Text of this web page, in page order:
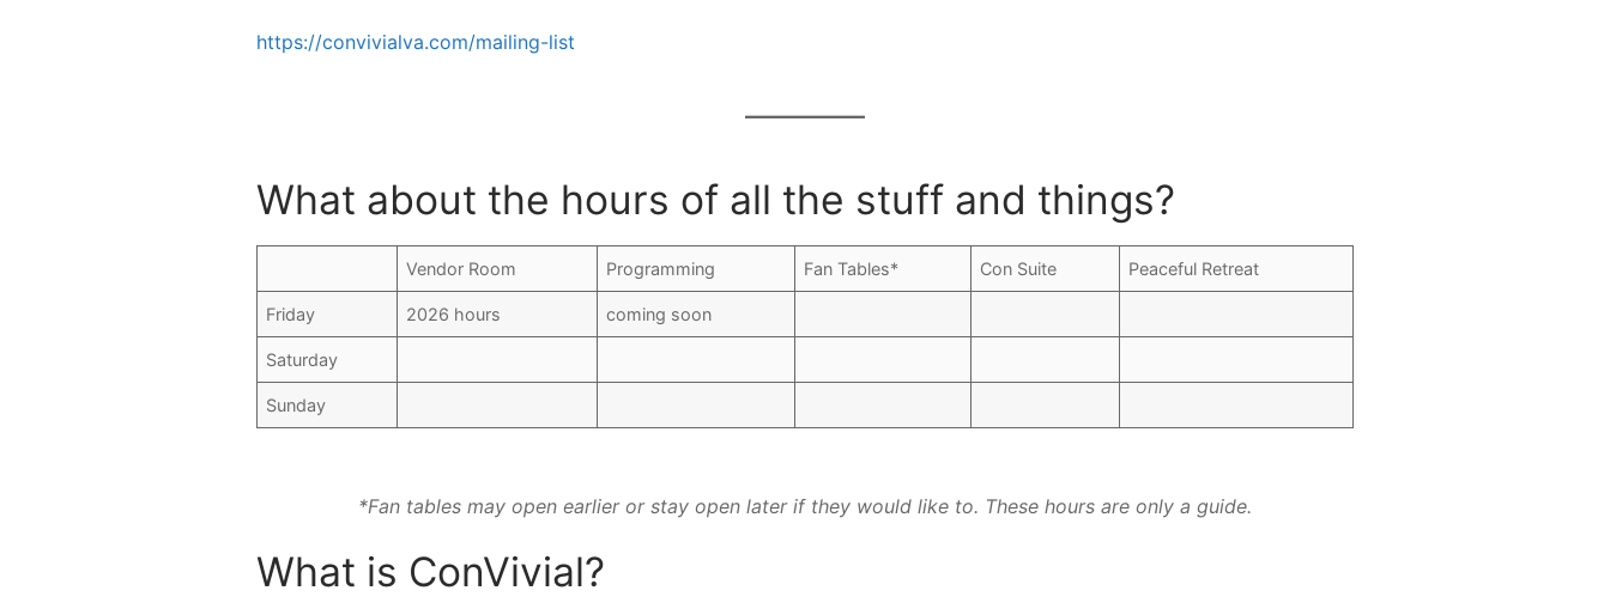
https://convivialva.com/mailing-list
What about the hours of all the stuff and things?
Vendor Room Programming Fan Tables* Con Suite Peaceful Retreat
Friday 2026 hours coming soon
Saturday
Sunday
*Fan tables may open earlier or stay open later if they would like to. These hours are only a guide.
What is ConVivial?